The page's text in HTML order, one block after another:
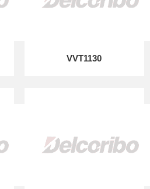
VVT1130